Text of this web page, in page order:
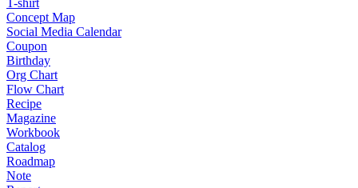
T-shirt
Concept Map
Social Media Calendar
Coupon
Birthday
Org Chart
Flow Chart
Recipe
Magazine
Workbook
Catalog
Roadmap
Note